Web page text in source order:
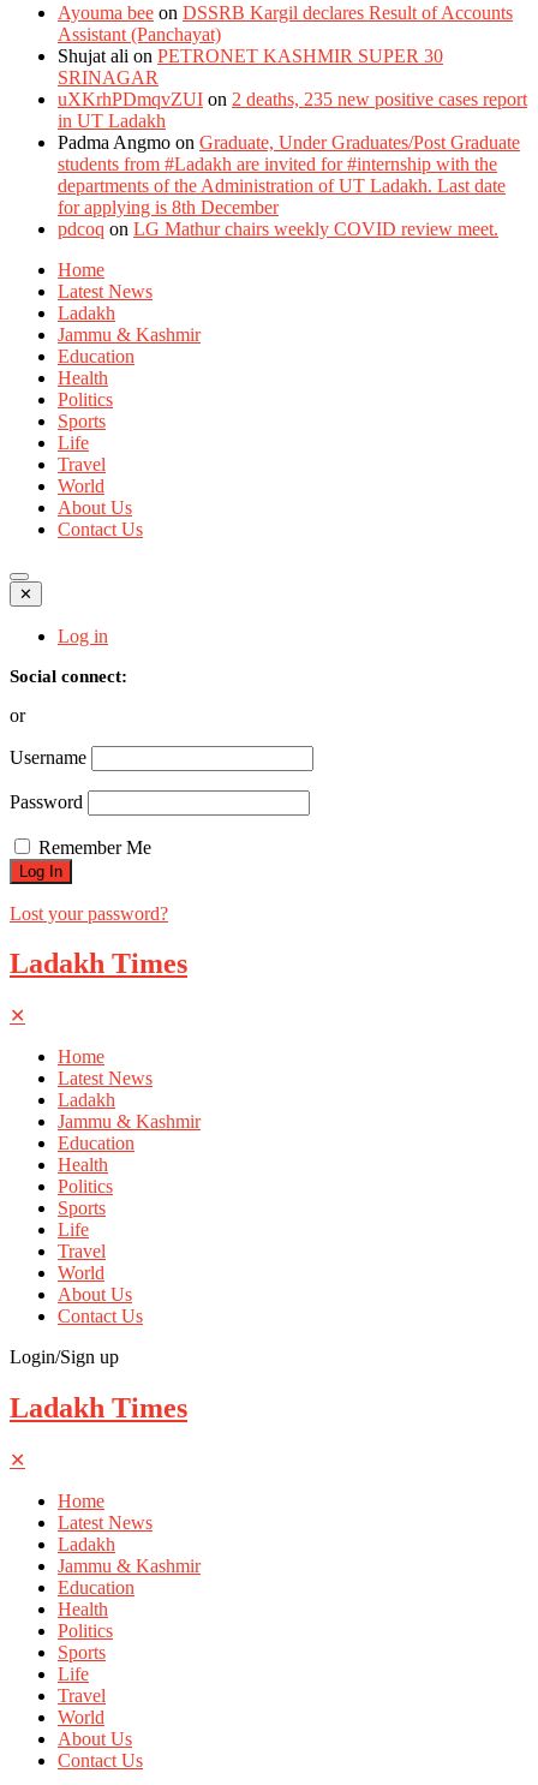
Ayouma bee on DSSRB Kargil declares Result of Accounts
Assistant (Panchayat)
Shujat ali on PETRONET KASHMIR SUPER 30
SRINAGAR
uXKrhPDmqvZUI on 2 deaths, 235 new positive cases report
in UT Ladakh
Padma Angmo on Graduate, Under Graduates/Post Graduate
students from #Ladakh are invited for #internship with the
departments of the Administration of UT Ladakh. Last date
for applying is 8th December
pdcoq on LG Mathur chairs weekly COVID review meet.
Home
Latest News
Ladakh
Jammu & Kashmir
Education
Health
Politics
Sports
Life
Travel
World
About Us
Contact Us
✕
Log in
Social connect:
or
Username
Password
Remember Me
Lost your password?
Ladakh Times
✕
Home
Latest News
Ladakh
Jammu & Kashmir
Education
Health
Politics
Sports
Life
Travel
World
About Us
Contact Us
Login/Sign up
Ladakh Times
✕
Home
Latest News
Ladakh
Jammu & Kashmir
Education
Health
Politics
Sports
Life
Travel
World
About Us
Contact Us